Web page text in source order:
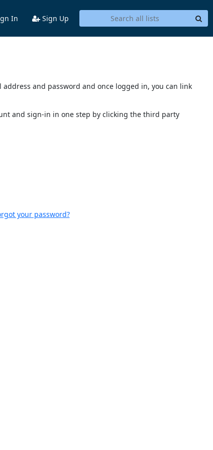
In Sign Up
and password and once logged in, you can link
and sign-in in one step by clicking the third party
your password?